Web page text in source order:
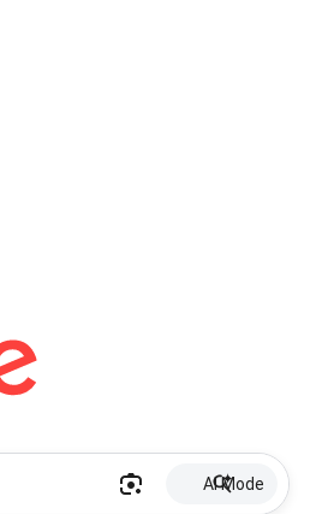
AI Mode